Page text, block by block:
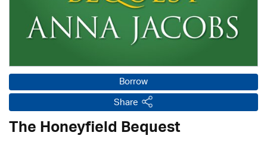
Borrow
Share
The Honeyfield Bequest